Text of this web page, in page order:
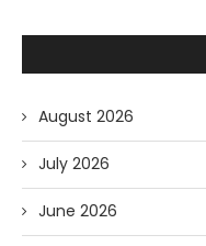
August 2026
July 2026
June 2026